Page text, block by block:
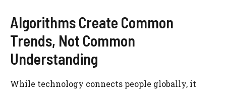
Algorithms Create Common
Trends, Not Common
Understanding
While technology connects people globally, it